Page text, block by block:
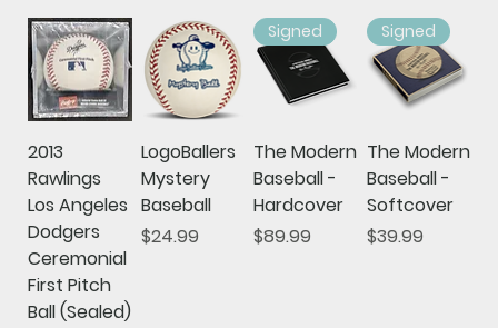
2013
Rawlings
Los Angeles
Dodgers
Ceremonial
First Pitch
Ball (Sealed)
LogoBallers
Mystery
Baseball
Price
$24.99
Signed
The Modern
Baseball -
Hardcover
Price
$89.99
Signed
The Modern
Baseball -
Softcover
Price
$39.99